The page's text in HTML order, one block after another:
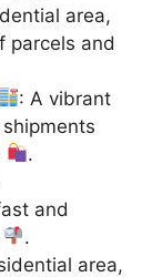
area,
parcels and
: A vibrant
.
and
.
area,